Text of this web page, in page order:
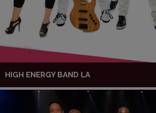
HIGH ENERGY BAND LA